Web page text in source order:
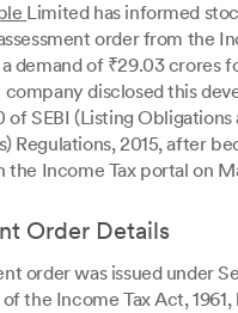
Limited has informed
order from the
demand of ₹29.03 crores
company disclosed this
of SEBI (Listing Obligations
Regulations, 2015, after
the Income Tax portal on
Order Details
order was issued under
the Income Tax Act,